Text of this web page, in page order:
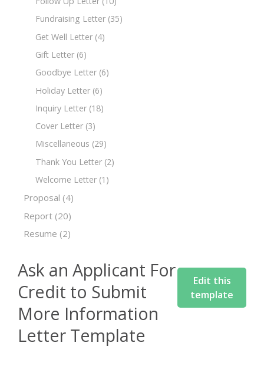
Fundraising Letter (35)
Get Well Letter (4)
Gift Letter (6)
Goodbye Letter (6)
Holiday Letter (6)
Inquiry Letter (18)
Cover Letter (3)
Miscellaneous (29)
Thank You Letter (2)
Welcome Letter (1)
Proposal (4)
Report (20)
Resume (2)
Ask an Applicant For
Credit to Submit
More Information
Letter Template
Edit this
template